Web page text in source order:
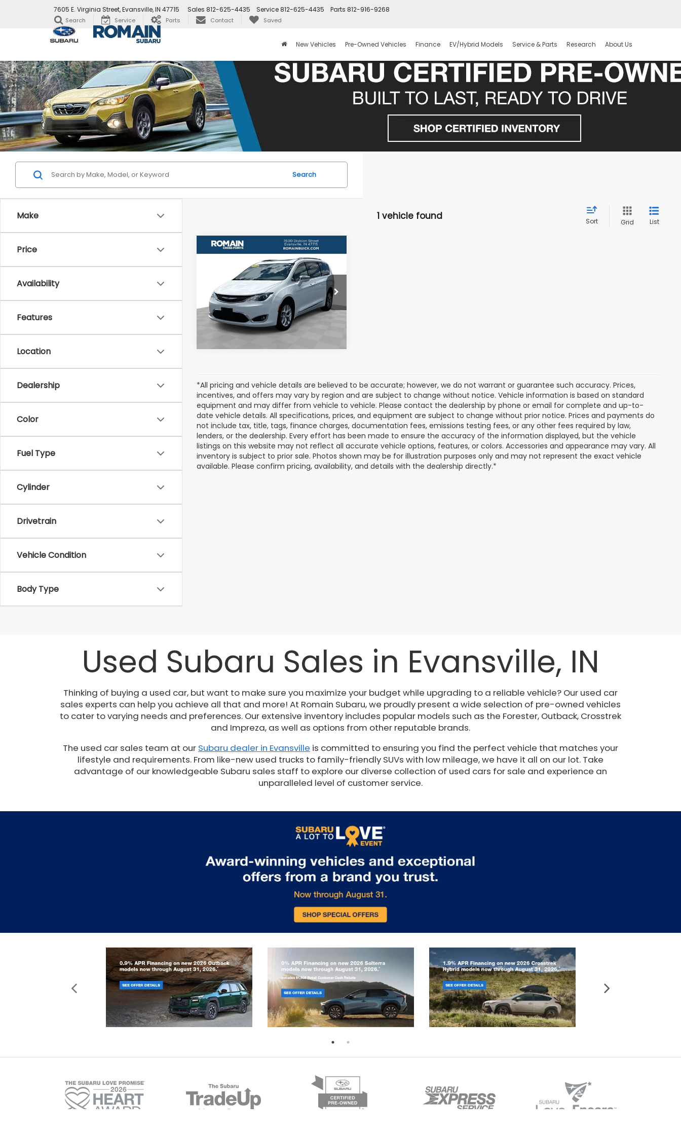
7605 E. Virginia Street, Evansville, IN 47715 Parts 812-916-9268
Service 812-625-4435
Sales 812-625-4435
Search Service Parts Contact Saved
New Vehicles Pre-Owned Vehicles Finance EV/Hybrid Models Service & Parts Research About Us
Make
Price
Availability
Features
Location
Dealership
Color
Fuel Type
Cylinder
Drivetrain
Vehicle Condition
Body Type
Search
1 vehicle found Sort Grid List
Used2019Chrysler
Limited
VIN: 2C4RC1GG4KR731160Stock:KR731160
Model:RUCT53
98,240 mi Ext.
$16,607
ROMAIN VALUE PRICE:
More
View Details
Compare Vehicle
*All pricing and vehicle details are believed to be accurate; however, we do not warrant or guarantee such accuracy. Prices,
incentives, and offers may vary by region and are subject to change without notice. Vehicle information is based on standard
equipment and may differ from vehicle to vehicle. Please contact the dealership by phone or email for complete and up-to-
date vehicle details. All specifications, prices, and equipment are subject to change without prior notice. Prices and payments do
not include tax, title, tags, finance charges, documentation fees, emissions testing fees, or any other fees required by law,
lenders, or the dealership. Every effort has been made to ensure the accuracy of the information displayed, but the vehicle
listings on this website may not reflect all accurate vehicle options, features, or colors. Accessories and appearance may vary. All
inventory is subject to prior sale. Photos shown may be for illustration purposes only and may not represent the exact vehicle
available. Please confirm pricing, availability, and details with the dealership directly.*
Used Subaru Sales in Evansville, IN
Thinking of buying a used car, but want to make sure you maximize your budget while upgrading to a reliable vehicle? Our used car
sales experts can help you achieve all that and more! At Romain Subaru, we proudly present a wide selection of pre-owned vehicles
to cater to varying needs and preferences. Our extensive inventory includes popular models such as the Forester, Outback, Crosstrek
and Impreza, as well as options from other reputable brands.
The used car sales team at our Subaru dealer in Evansville is committed to ensuring you find the perfect vehicle that matches your
lifestyle and requirements. From like-new used trucks to family-friendly SUVs with low mileage, we have it all on our lot. Take
advantage of our knowledgeable Subaru sales staff to explore our diverse collection of used cars for sale and experience an
unparalleled level of customer service.